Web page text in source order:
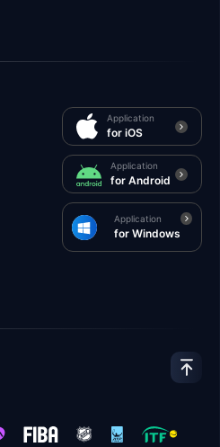
Application
for iOS
Application
for Android
Application
for Windows